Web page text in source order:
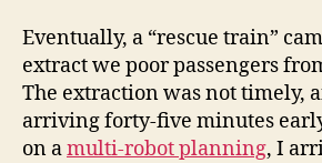
Eventually, a “rescue train”
extract we poor passengers
The extraction was not timely,
arriving forty-five minutes
on amulti-robot planning, I